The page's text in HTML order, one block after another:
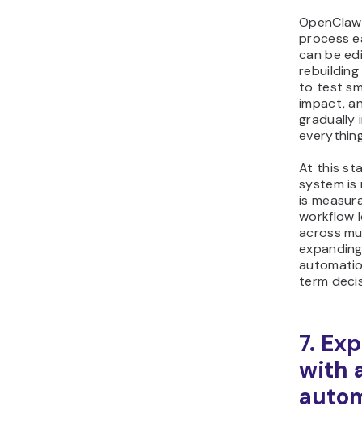
process
can be
to test
impact,
gradually
At this
system
is
workflow
across
term
7.
with